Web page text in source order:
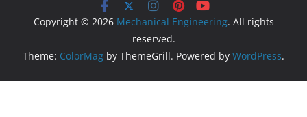
Copyright © 2026 Mechanical Engineering. All rights
reserved.
Theme: ColorMag by ThemeGrill. Powered by WordPress.